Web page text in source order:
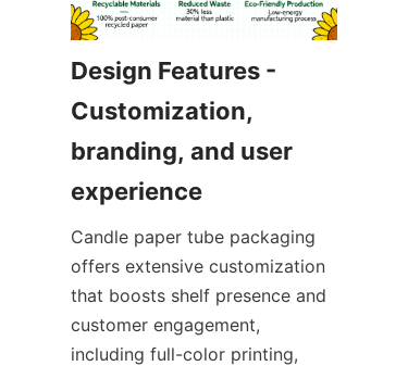
Design Features -
Customization,
branding, and user
Candle paper tube packaging
offers extensive customization
that boosts shelf presence and
customer engagement,
including full-color printing,